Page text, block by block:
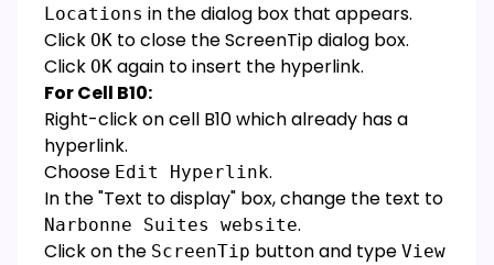
Locations in the dialog box that appears.
Click OK to close the ScreenTip dialog box.
Click OK again to insert the hyperlink.
For Cell B10:
Right-click on cell B10 which already has a
hyperlink.
Choose Edit Hyperlink.
In the "Text to display" box, change the text to
Narbonne Suites website.
Click on the ScreenTip button and type View